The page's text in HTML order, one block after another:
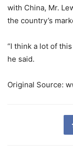
with China, Mr.
the country’s
“I think a lot of
he said.
Original Source: